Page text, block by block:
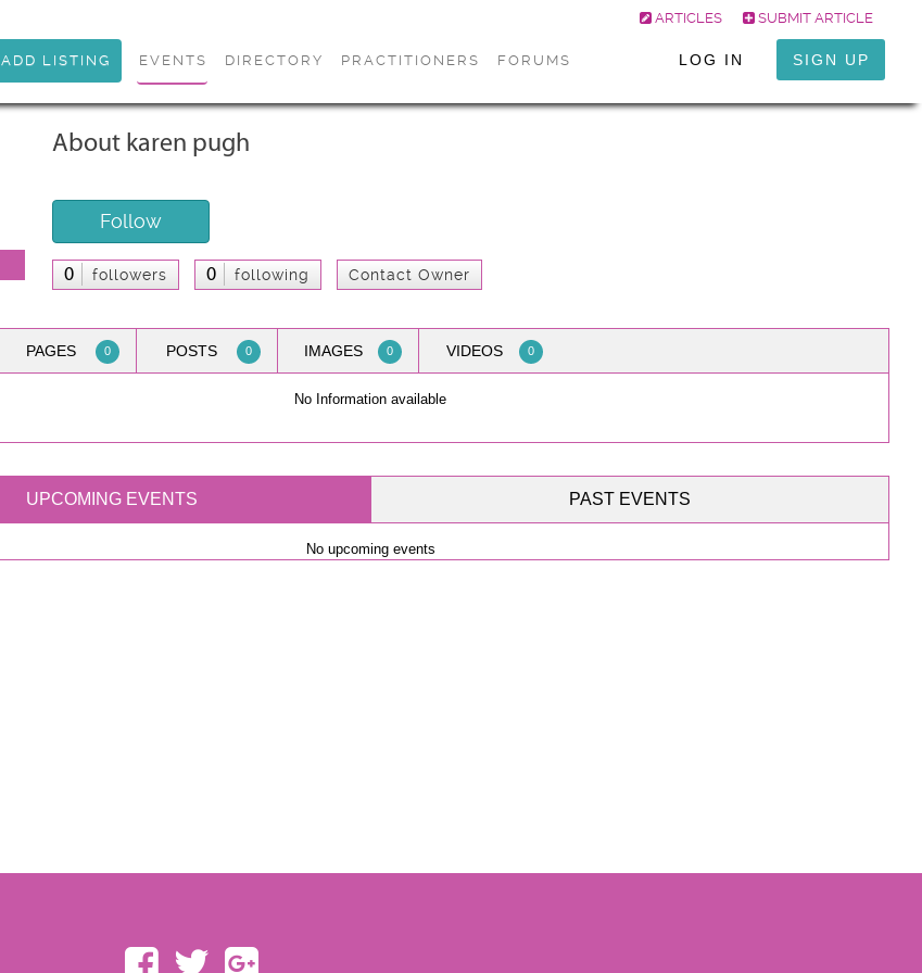
ARTICLES SUBMIT ARTICLE
ADD LISTING EVENTS DIRECTORY PRACTITIONERS FORUMS LOG IN SIGN UP
About karen pugh
Follow
0 followers 0 following Contact Owner
PAGES 0 POSTS 0 IMAGES 0 VIDEOS 0
No Information available
UPCOMING EVENTS PAST EVENTS
No upcoming events